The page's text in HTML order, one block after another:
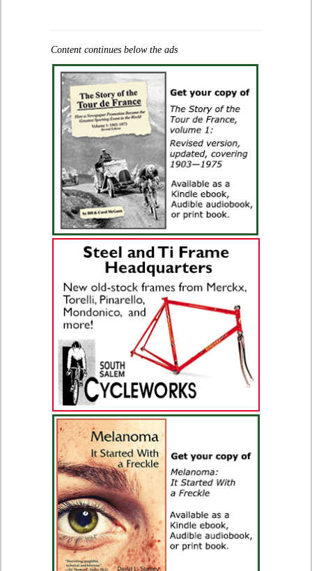
Content continues below the ads